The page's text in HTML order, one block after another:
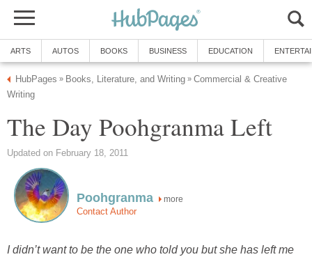
ARTS AUTOS BOOKS BUSINESS EDUCATION
HubPages » Books, Literature, and Writing » Commercial & Creative
Writing
The Day Poohgranma Left
Updated on February 18, 2011
Poohgranma more
Contact Author
I didn’t want to be the one who told you but she has left me